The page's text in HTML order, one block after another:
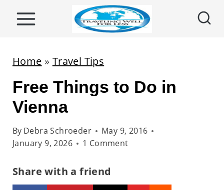
Home » Travel Tips
Free Things to Do in
Vienna
By Debra Schroeder
May 9, 2016
January 9, 2026
1 Comment
Share with a friend